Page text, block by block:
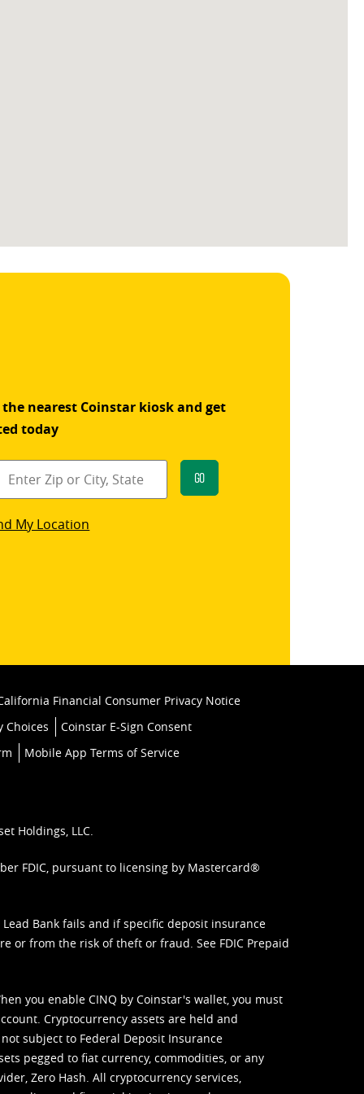
the nearest Coinstar kiosk and get
today
Go
My Location
Financial Consumer Privacy Notice
Choices
Coinstar E-Sign Consent
Mobile App Terms of Service
Holdings, LLC.
FDIC, pursuant to licensing by Mastercard®
Bank fails and if specific deposit insurance
or from the risk of theft or fraud. See FDIC Prepaid
you enable CINQ by Coinstar's wallet, you must
Cryptocurrency assets are held and
subject to Federal Deposit Insurance
pegged to fiat currency, commodities, or any
Zero Hash. All cryptocurrency services,